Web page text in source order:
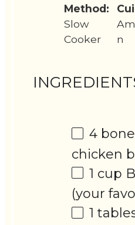
Method:
Slow
Cooker
n
4
chicken
1 cup
(your
1